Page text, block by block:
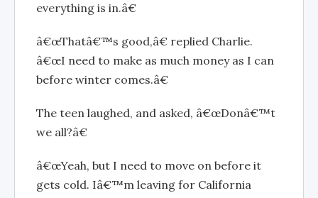
everything is in.â€
â€œThatâ€™s good,â€ replied Charlie.
â€œI need to make as much money as I can
before winter comes.â€
The teen laughed, and asked, â€œDonâ€™t
we all?â€
â€œYeah, but I need to move on before it
gets cold. Iâ€™m leaving for California